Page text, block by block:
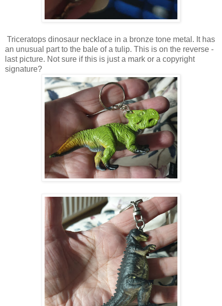
Triceratops dinosaur necklace in a bronze tone metal. It has
an unusual part to the bale of a tulip. This is on the reverse -
last picture. Not sure if this is just a mark or a copyright
signature?